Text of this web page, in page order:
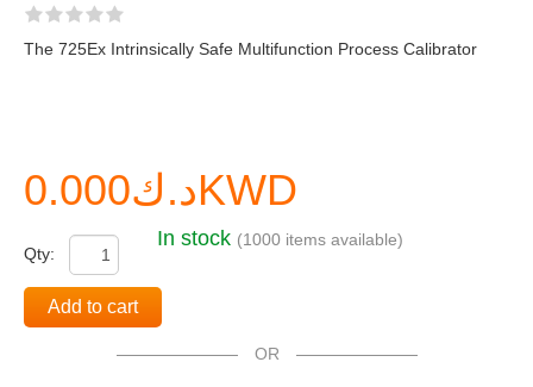
The 725Ex Intrinsically Safe Multifunction Process Calibrator
د.ك0.000KWD
Qty:
In stock (1000 items available)
Add to cart
OR